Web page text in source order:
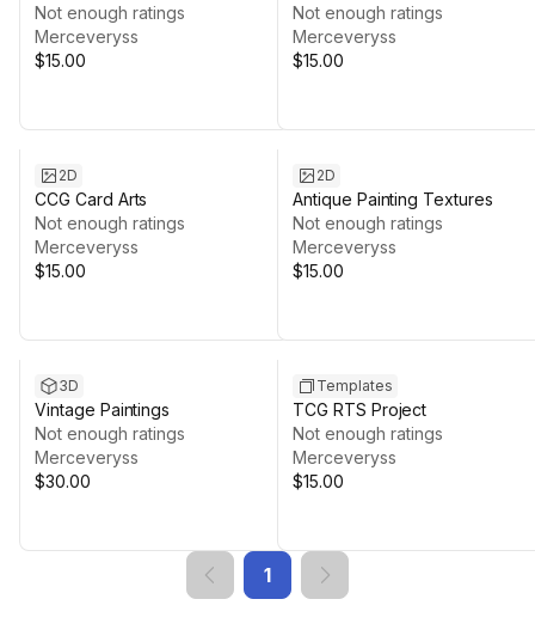
Not enough ratings
Merceveryss
$15.00
Not enough ratings
Merceveryss
$15.00
2D
CCG Card Arts
Not enough ratings
Merceveryss
$15.00
2D
Antique Painting Textures
Not enough ratings
Merceveryss
$15.00
3D
Vintage Paintings
Not enough ratings
Merceveryss
$30.00
Templates
TCG RTS Project
Not enough ratings
Merceveryss
$15.00
1